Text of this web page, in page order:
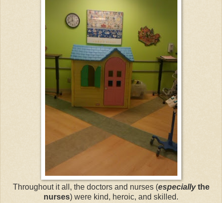
Throughout it all, the doctors and nurses (especiallythe
nurses) were kind, heroic, and skilled.